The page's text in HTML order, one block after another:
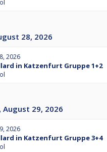
28, 2026
2026
in Katzenfurt Gruppe 1+2
August 29, 2026
2026
in Katzenfurt Gruppe 3+4